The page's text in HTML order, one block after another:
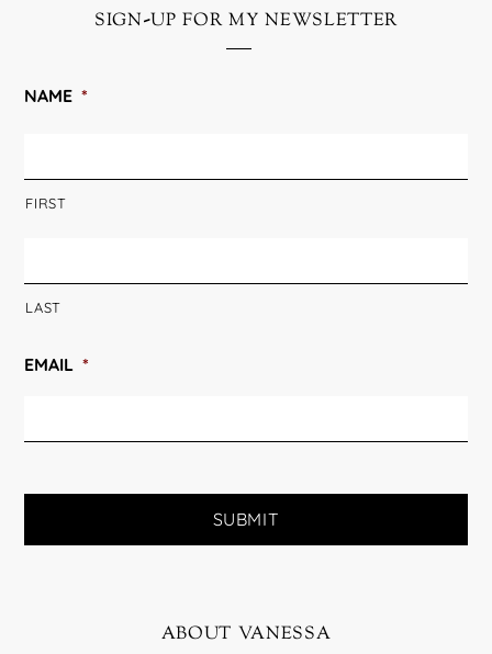
sign-up for my newsletter
NAME *
FIRST
LAST
EMAIL *
about vanessa